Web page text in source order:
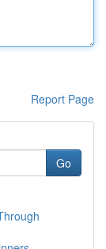
Report Page
Go